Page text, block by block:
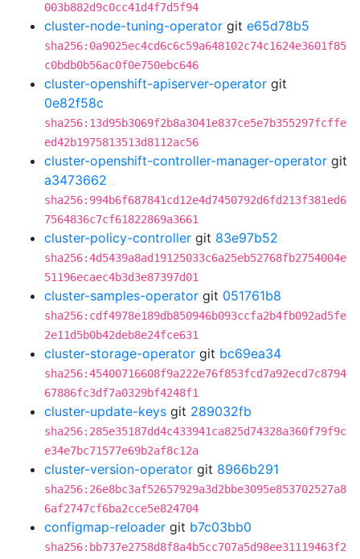
003b882d9c0cc41d4f7d5f94
cluster-node-tuning-operator git e65d78b5
sha256:0a9025ec4cd6c6c59a648102c74c1624e3601f85
c0bdb0b56ac0f0e750ebc646
cluster-openshift-apiserver-operator git
0e82f58c
sha256:13d95b3069f2b8a3041e837ce5e7b355297fcffe
ed42b1975813513d8112ac56
cluster-openshift-controller-manager-operator git
a3473662
sha256:994b6f687841cd12e4d7450792d6fd213f381ed6
7564836c7cf61822869a3661
cluster-policy-controller git 83e97b52
sha256:4d5439a8ad19125033c6a25eb52768fb2754004e
51196ecaec4b3d3e87397d01
cluster-samples-operator git 051761b8
sha256:cdf4978e189db850946b093ccfa2b4fb092ad5fe
2e11d5b0b42deb8e24fce631
cluster-storage-operator git bc69ea34
sha256:45400716608f9a222e76f853fcd7a92ecd7c8794
67886fc3df7a0329bf4248f1
cluster-update-keys git 289032fb
sha256:285e35187dd4c433941ca825d74328a360f79f9c
e34e7bc71577e69b2af8c12a
cluster-version-operator git 8966b291
sha256:26e8bc3af52657929a3d2bbe3095e853702527a8
6af2747cf6ba2cce5e824704
configmap-reloader git b7c03bb0
sha256:bb737e2758d8f8a4b5cc707a5d98ee31119463f2